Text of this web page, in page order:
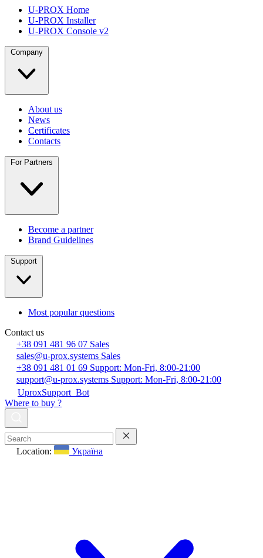
U-PROX Home
U-PROX Installer
U-PROX Console v2
Company
About us
News
Certificates
Contacts
For Partners
Become a partner
Brand Guidelines
Support
Most popular questions
Contact us
+38 091 481 96 07 Sales
sales@u-prox.systems Sales
+38 091 481 01 69 Support: Mon-Fri, 8:00-21:00
support@u-prox.systems Support: Mon-Fri, 8:00-21:00
UproxSupport_Bot
Where to buy ?
Location: Україна